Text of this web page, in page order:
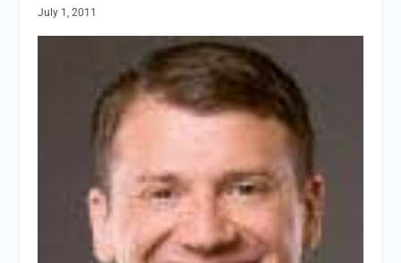
July 1, 2011